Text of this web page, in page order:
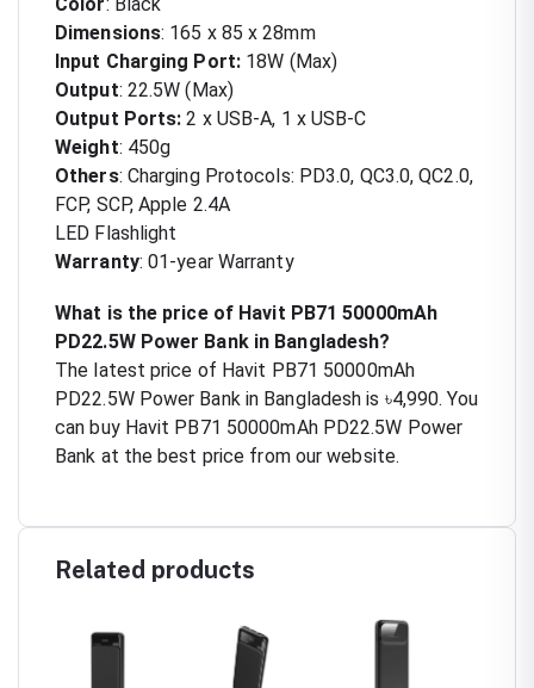
Dimensions: 165 x 85 x 28mm
Input Charging Port: 18W (Max)
Output: 22.5W (Max)
Output Ports: 2 x USB-A, 1 x USB-C
Weight: 450g
Others: Charging Protocols: PD3.0, QC3.0, QC2.0,
FCP, SCP, Apple 2.4A
LED Flashlight
Warranty: 01-year Warranty
What is the price of Havit PB71 50000mAh
PD22.5W Power Bank in Bangladesh?
The latest price of Havit PB71 50000mAh
PD22.5W Power Bank in Bangladesh is ৳4,990. You
can buy Havit PB71 50000mAh PD22.5W Power
Bank at the best price from our website.
Related products